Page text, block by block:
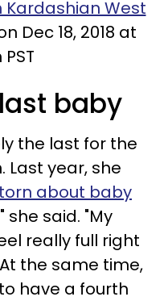
Kardashian West
Dec 18, 2018 at
baby
the last for the
Last year, she
about baby
she said. "My
really full right
the same time,
have a fourth